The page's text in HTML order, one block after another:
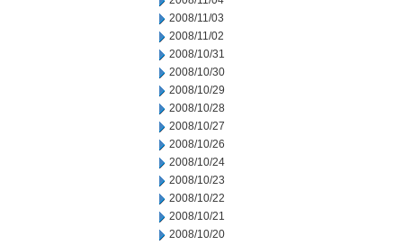
2008/11/03
2008/11/02
2008/10/31
2008/10/30
2008/10/29
2008/10/28
2008/10/27
2008/10/26
2008/10/24
2008/10/23
2008/10/22
2008/10/21
2008/10/20